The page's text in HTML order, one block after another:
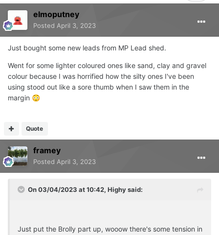
elmoputney
Posted April 3, 2023
Just bought some new leads from MP Lead shed.
Went for some lighter coloured ones like sand, clay and gravel
colour because I was horrified how the silty ones I've been
using stood out like a sore thumb when I saw them in the
margin 😳
Quote
framey
Posted April 3, 2023
On 03/04/2023 at 10:42, Highysaid:
Just put the Brolly part up, wooow there's some tension in